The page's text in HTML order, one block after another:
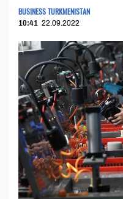
BUSINESS TURKMENISTAN
10:41 22.09.2022